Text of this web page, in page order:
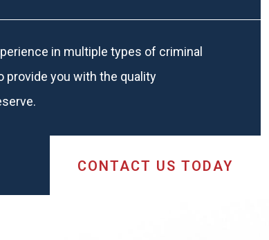
in multiple types of criminal
provide you with the quality
CONTACT US TODAY